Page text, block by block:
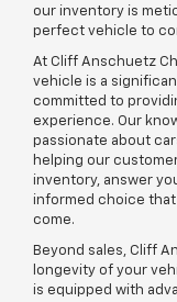
our inventory is
perfect vehicle to
At Cliff Anschuetz
vehicle is a
committed to
experience. Our
passionate about
helping our
inventory, answer
informed choice
come.
Beyond sales, Cliff
longevity of your
is equipped with